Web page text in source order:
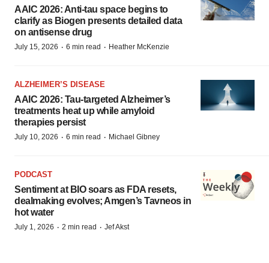
AAIC 2026: Anti-tau space begins to
clarify as Biogen presents detailed data
on antisense drug
July 15, 2026 · 6 min read · Heather McKenzie
ALZHEIMER’S DISEASE
AAIC 2026: Tau-targeted Alzheimer’s
treatments heat up while amyloid
therapies persist
July 10, 2026 · 6 min read · Michael Gibney
PODCAST
Sentiment at BIO soars as FDA resets,
dealmaking evolves; Amgen’s Tavneos in
hot water
July 1, 2026 · 2 min read · Jef Akst